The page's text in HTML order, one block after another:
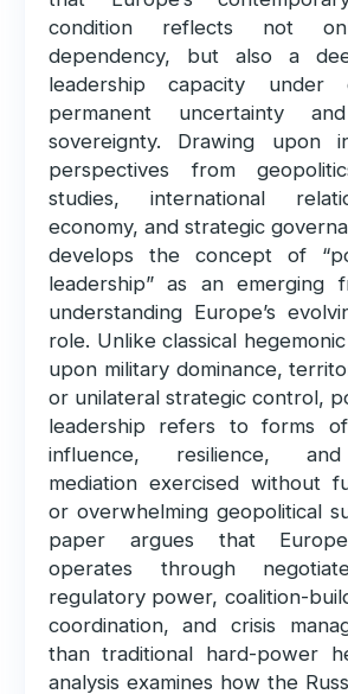
condition reflects not
dependency, but also a
leadership capacity under
permanent uncertainty
sovereignty. Drawing upon
perspectives from
studies, international
economy, and strategic
develops the concept of
leadership” as an emerging
understanding Europe’s
role. Unlike classical
upon military dominance,
or unilateral strategic control,
leadership refers to forms of
influence, resilience,
mediation exercised without
or overwhelming geopolitical
paper argues that Europe
operates through
regulatory power, coalition-
coordination, and crisis
than traditional hard-power
analysis examines how the